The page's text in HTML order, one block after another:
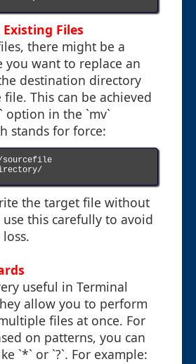
Files
there might be a
you want to replace an
destination directory
This can be achieved
option in the `mv`
stands for force:
the target file without
this carefully to avoid
useful in Terminal
allow you to perform
files at once. For
on patterns, you can
`*` or `?`. For example: